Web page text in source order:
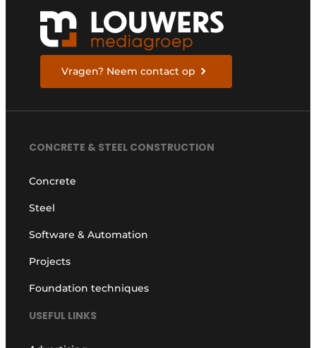
Vragen? Neem contact op
CONCRETE & STEEL CONSTRUCTION
Concrete
Steel
Software & Automation
Projects
Foundation techniques
USEFUL LINKS